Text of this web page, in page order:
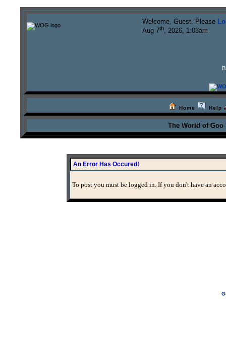
Welcome, Guest. Please
Aug 7th, 2026, 1:03am
Home Help
The World of
An Error Has Occured!
To post you must be logged in. If you don't have an